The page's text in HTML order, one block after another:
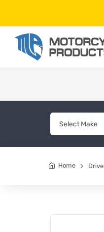
Home Drive